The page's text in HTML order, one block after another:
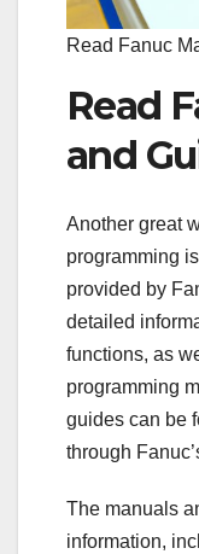
Read Fanuc
Read
and
Another great
programming
provided by
detailed
functions, as
programming
guides can be
through
The manuals
information,